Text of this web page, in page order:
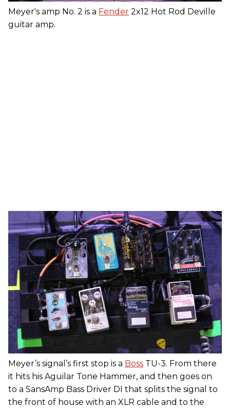
Meyer's amp No. 2 is a Fender 2x12 Hot Rod Deville
guitar amp.
Meyer’s signal’s first stop is a Boss TU-3. From there
it hits his Aguilar Tone Hammer, and then goes on
to a SansAmp Bass Driver DI that splits the signal to
the front of house with an XLR cable and to the